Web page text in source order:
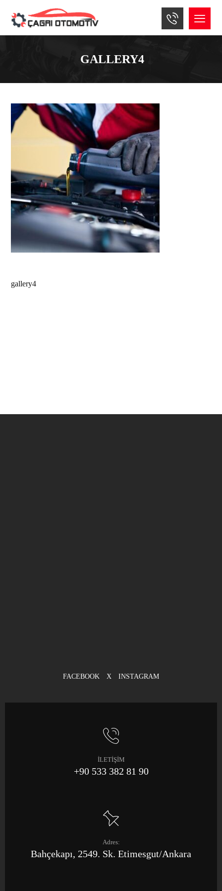
GALLERY4
gallery4
FACEBOOK X INSTAGRAM
İLETİŞİM
+90 533 382 81 90
Adres:
Bahçekapı, 2549. Sk. Etimesgut/Ankara